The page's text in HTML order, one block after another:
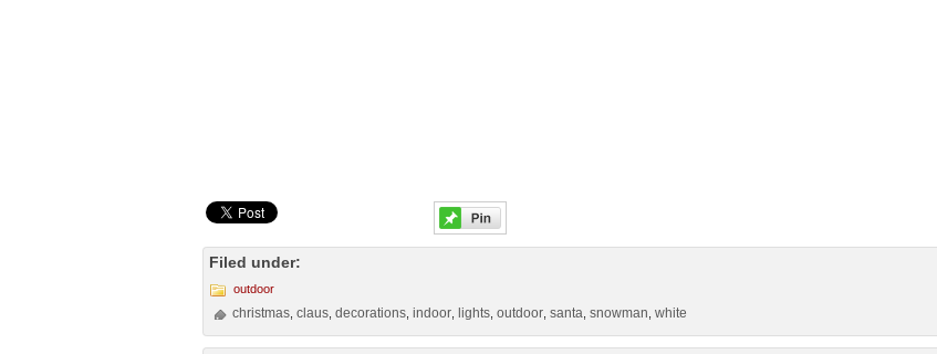
Filed under:
outdoor
christmas ,claus ,decorations ,indoor lights ,outdoor ,santa ,snowman ,white